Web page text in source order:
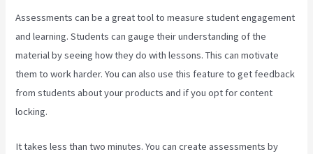
Assessments can be a great tool to measure student engagement
and learning. Students can gauge their understanding of the
material by seeing how they do with lessons. This can motivate
them to work harder. You can also use this feature to get feedback
from students about your products and if you opt for content
locking.
It takes less than two minutes. You can create assessments by